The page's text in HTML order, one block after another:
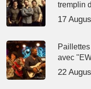
tremplin
17
avec
22